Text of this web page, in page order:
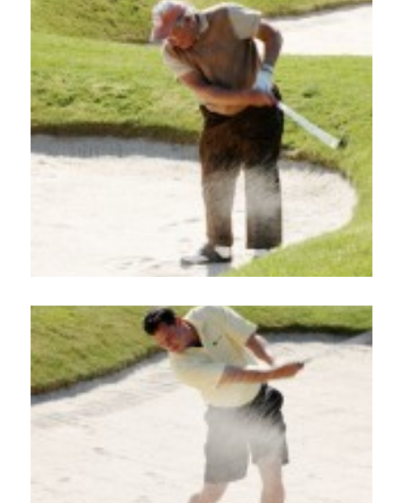
Home
About
Events
Get Involved
Contact Us
DONATE